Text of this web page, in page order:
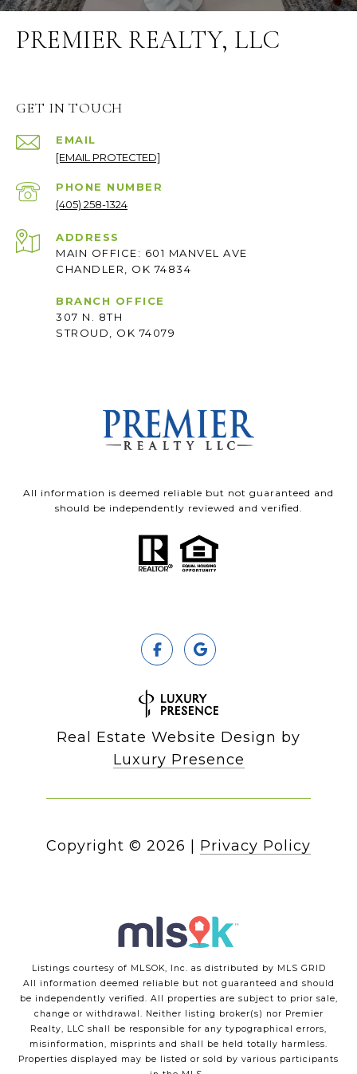
PREMIER REALTY, LLC
GET IN TOUCH
EMAIL
[EMAIL PROTECTED]
PHONE NUMBER
(405) 258-1324
ADDRESS
MAIN OFFICE: 601 MANVEL AVE
CHANDLER, OK 74834
BRANCH OFFICE
307 N. 8TH
STROUD, OK 74079
All information is deemed reliable but not guaranteed and
should be independently reviewed and verified.
Real Estate Website Design by
Luxury Presence
Copyright © 2026 Privacy Policy
Listings courtesy of MLSOK, Inc. as distributed by MLS GRID
All information deemed reliable but not guaranteed and should
be independently verified. All properties are subject to prior sale,
change or withdrawal. Neither listing broker(s) nor Premier
Realty, LLC shall be responsible for any typographical errors,
misinformation, misprints and shall be held totally harmless.
Properties displayed may be listed or sold by various participants